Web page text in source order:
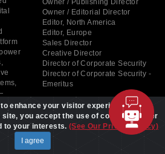
the
Owner / Editorial Director
Editor, North America
Editor, Europe
Sales Director
Creative Director
Director of Corporate Security
Director of Corporate Security -
Emeritus
enhance your visitor experience. By
you accept the use of cookies to offer
to your interests. (See Our Privacy Policy)
I agree